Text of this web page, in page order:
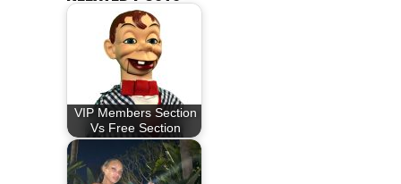
VIP Members Section
Vs Free Section